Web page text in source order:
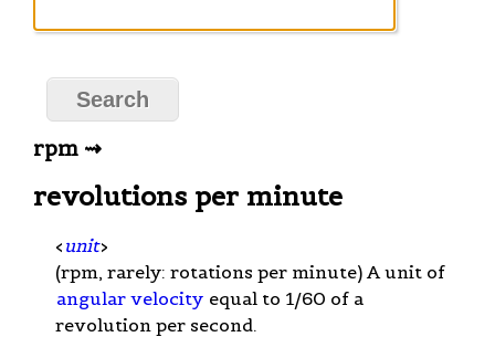
rpm ⇝
revolutions per minute
< unit>
(rpm, rarely: rotations per minute) A unit of
angular velocity equal to 1/60 of a
revolution per second.